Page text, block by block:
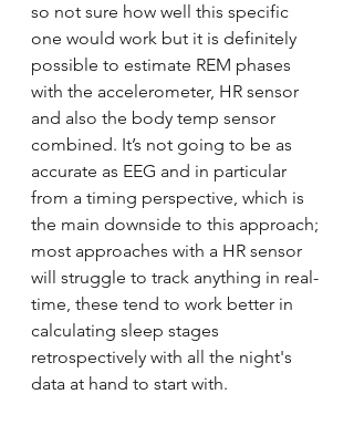
so not sure how well this specific
one would work but it is definitely
possible to estimate REM phases
with the accelerometer, HR sensor
and also the body temp sensor
combined. It’s not going to be as
accurate as EEG and in particular
from a timing perspective, which is
the main downside to this approach;
most approaches with a HR sensor
will struggle to track anything in real-
time, these tend to work better in
calculating sleep stages
retrospectively with all the night's
data at hand to start with.